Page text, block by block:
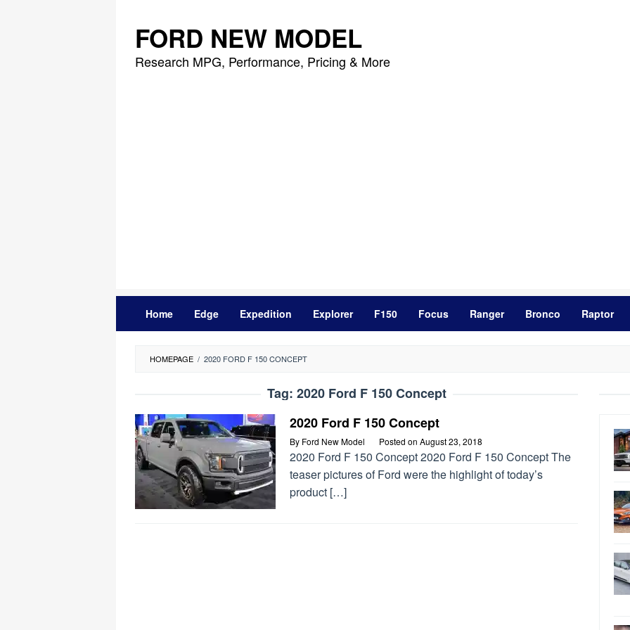
content
FORD NEW MODEL
Research MPG, Performance, Pricing & More
Home Edge Expedition Explorer F150 Focus Ranger Bronco Raptor
HOMEPAGE / 2020 FORD F 150 CONCEPT
Tag: 2020 Ford F 150 Concept
2020 Ford F 150 Concept
By Ford New Model Posted on August 23, 2018
2020 Ford F 150 Concept 2020 Ford F 150 Concept The
teaser pictures of Ford were the highlight of today’s
product […]